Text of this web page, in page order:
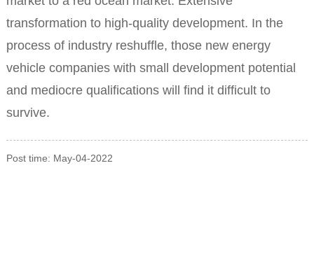
transformation to high-quality development. In the
process of industry reshuffle, those new energy
vehicle companies with small development potential
and mediocre qualifications will find it difficult to
survive.
Post time: May-04-2022